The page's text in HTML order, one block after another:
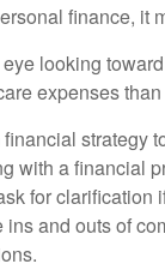
finance, it
looking
expenses than
strategy
with a financial
for
and outs of